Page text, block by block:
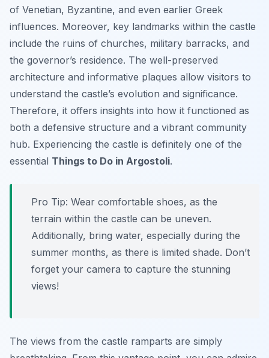
of Venetian, Byzantine, and even earlier Greek
influences. Moreover, key landmarks within the castle
include the ruins of churches, military barracks, and
the governor’s residence. The well-preserved
architecture and informative plaques allow visitors to
understand the castle’s evolution and significance.
Therefore, it offers insights into how it functioned as
both a defensive structure and a vibrant community
hub. Experiencing the castle is definitely one of the
essential Things to Do in Argostoli.
Pro Tip: Wear comfortable shoes, as the
terrain within the castle can be uneven.
Additionally, bring water, especially during the
summer months, as there is limited shade. Don’t
forget your camera to capture the stunning
views!
The views from the castle ramparts are simply